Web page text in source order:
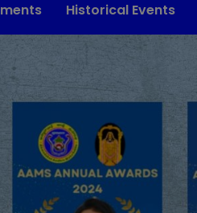
Historical Events